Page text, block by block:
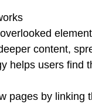
content,
helps users find
pages by linking